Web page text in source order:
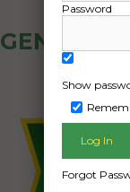
GENERAL
Password
Show
Forgot